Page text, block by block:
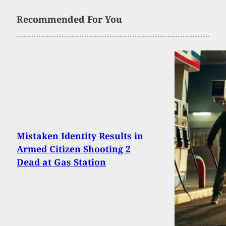
Recommended For You
Mistaken Identity Results in
Armed Citizen Shooting 2
Dead at Gas Station